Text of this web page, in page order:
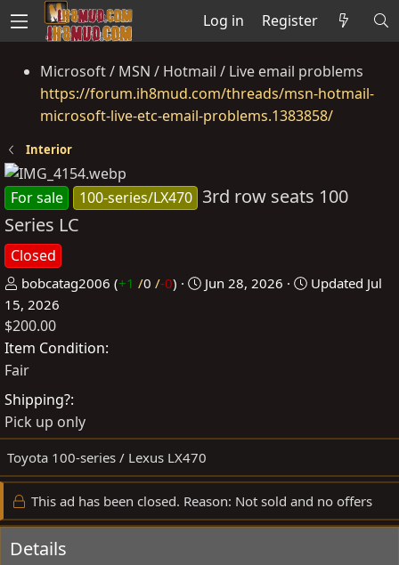
Log in Register
Microsoft / MSN / Hotmail / Live email problems
https://forum.ih8mud.com/threads/msn-hotmail-
microsoft-live-etc-email-problems.1383858/
Interior
For sale 100-series/LX470 3rd row seats 100
Series LC
Closed
P
o
s
t
e
b
y
bobcatag2006 (+1 /0 /-0)
C
t
e
Jun 28, 2026 Updated Jul
15, 2026
$200.00
Item Condition
Fair
Shipping?
Pick up only
Toyota 100-series / Lexus LX470
This ad has been closed. Reason: Not sold and no offers
Details